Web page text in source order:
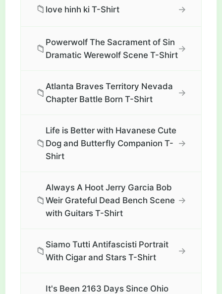
📁 love hinh ki T-Shirt →
📁
Powerwolf The Sacrament of Sin
Dramatic Werewolf Scene T-Shirt
→
📁
Atlanta Braves Territory Nevada
Chapter Battle Born T-Shirt
→
📁
Life is Better with Havanese Cute
Dog and Butterfly Companion T-
Shirt
→
📁
Always A Hoot Jerry Garcia Bob
Weir Grateful Dead Bench Scene
with Guitars T-Shirt
→
📁
Siamo Tutti Antifascisti Portrait
With Cigar and Stars T-Shirt
→
It's Been 2163 Days Since Ohio